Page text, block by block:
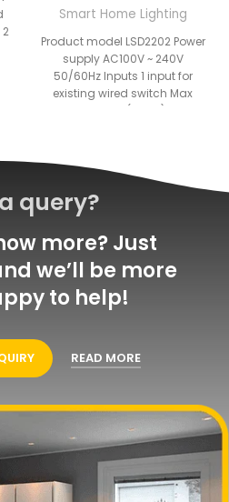
2
Smart Home Lighting
Product model LSD2202 Power
supply AC100V ~ 240V
50/60Hz Inputs 1 input for
existing wired switch Max
Load 5A(1 way)
query?
more? Just
we’ll be more
to help!
READ MORE